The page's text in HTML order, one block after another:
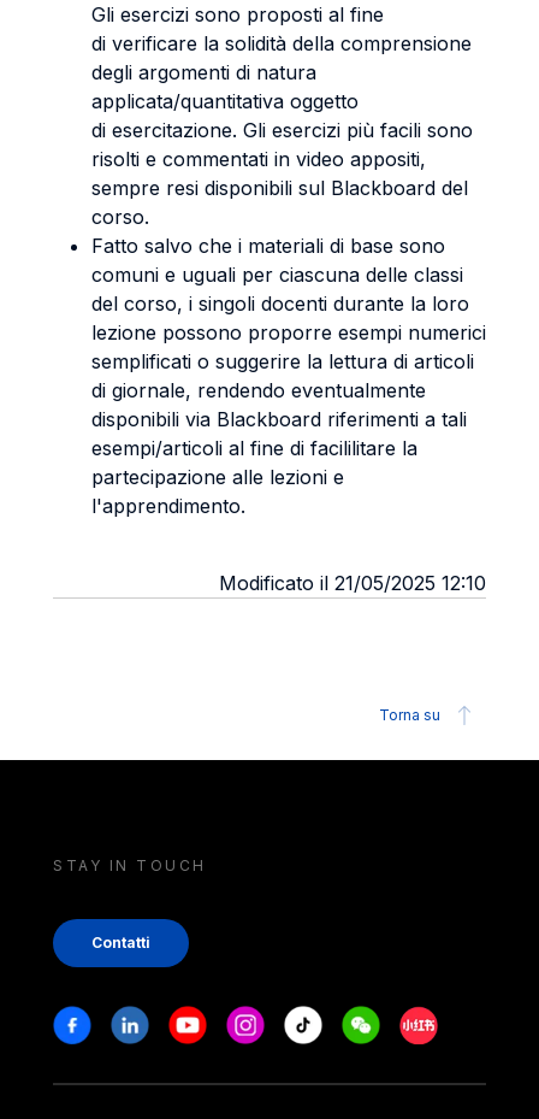
Gli esercizi sono proposti al fine
di verificare la solidità della comprensione
degli argomenti di natura
applicata/quantitativa oggetto
di esercitazione. Gli esercizi più facili sono
risolti e commentati in video appositi,
sempre resi disponibili sul Blackboard del
corso.
Fatto salvo che i materiali di base sono
comuni e uguali per ciascuna delle classi
del corso, i singoli docenti durante la loro
lezione possono proporre esempi numerici
semplificati o suggerire la lettura di articoli
di giornale, rendendo eventualmente
disponibili via Blackboard riferimenti a tali
esempi/articoli al fine di facililitare la
partecipazione alle lezioni e
l'apprendimento.
Modificato il 21/05/2025 12:10
Torna su
STAY IN TOUCH
Contatti
Stay in touch
FacebookLinkedinYoutubeInstagram
Tiktok WeechatXiaohongshu/